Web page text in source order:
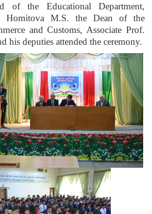
of the Educational Department,
Homitova M.S. the Dean of the
and Customs, Associate Prof.
his deputies attended the ceremony.